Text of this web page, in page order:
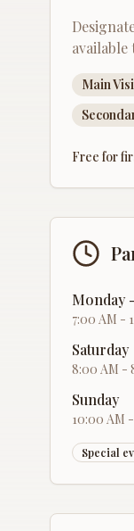
Main
Free for
Monday
7:00 AM -
Saturday
8:00 AM -
Sunday
10:00 AM
Special